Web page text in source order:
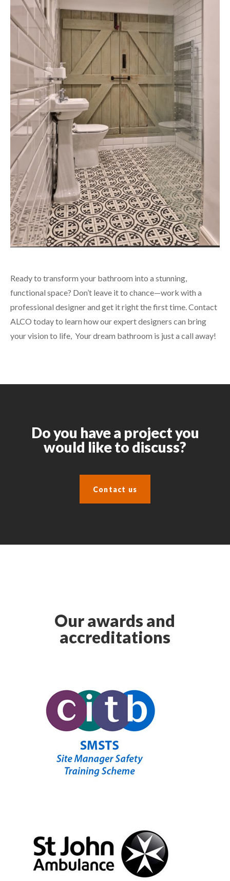
Ready to transform your bathroom into a stunning,
functional space? Don’t leave it to chance—work with a
professional designer and get it right the first time. Contact
ALCO today to learn how our expert designers can bring
your vision to life, Your dream bathroom is just a call away!
Do you have a project you
would like to discuss?
Contact us
Our awards and
accreditations